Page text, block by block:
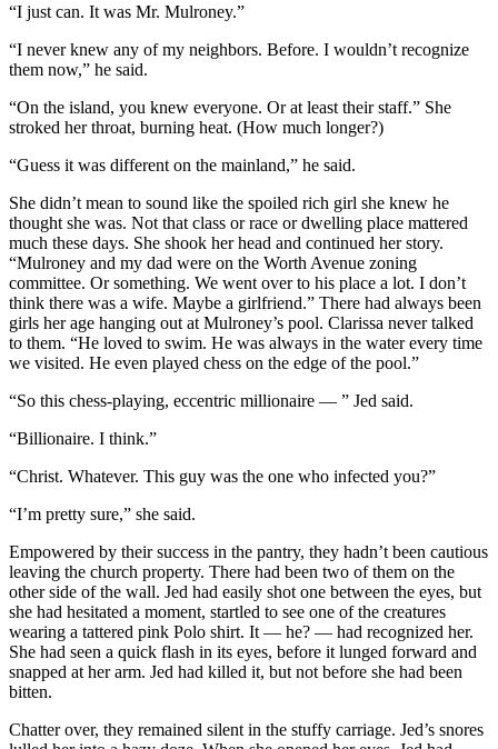
“I just can. It was Mr. Mulroney.”
“I never knew any of my neighbors. Before. I wouldn’t recognize
them now,” he said.
“On the island, you knew everyone. Or at least their staff.” She
stroked her throat, burning heat. (How much longer?)
“Guess it was different on the mainland,” he said.
She didn’t mean to sound like the spoiled rich girl she knew he
thought she was. Not that class or race or dwelling place mattered
much these days. She shook her head and continued her story.
“Mulroney and my dad were on the Worth Avenue zoning
committee. Or something. We went over to his place a lot. I don’t
think there was a wife. Maybe a girlfriend.” There had always been
girls her age hanging out at Mulroney’s pool. Clarissa never talked
to them. “He loved to swim. He was always in the water every time
we visited. He even played chess on the edge of the pool.”
“So this chess-playing, eccentric millionaire — ” Jed said.
“Billionaire. I think.”
“Christ. Whatever. This guy was the one who infected you?”
“I’m pretty sure,” she said.
Empowered by their success in the pantry, they hadn’t been cautious
leaving the church property. There had been two of them on the
other side of the wall. Jed had easily shot one between the eyes, but
she had hesitated a moment, startled to see one of the creatures
wearing a tattered pink Polo shirt. It — he? — had recognized her.
She had seen a quick flash in its eyes, before it lunged forward and
snapped at her arm. Jed had killed it, but not before she had been
bitten.
Chatter over, they remained silent in the stuffy carriage. Jed’s snores